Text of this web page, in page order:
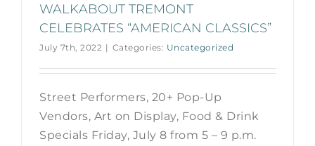
WALKABOUT TREMONT
CELEBRATES “AMERICAN CLASSICS”
July 7th, 2022 | Categories: Uncategorized
Street Performers, 20+ Pop-Up
Vendors, Art on Display, Food & Drink
Specials Friday, July 8 from 5 – 9 p.m.